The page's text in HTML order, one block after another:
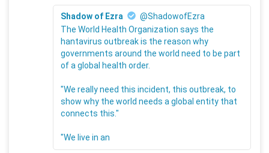
Shadow of Ezra
@ShadowofEzra
The World Health Organization says the
hantavirus outbreak is the reason why
governments around the world need to be part
of a global health order.
"We really need this incident, this outbreak, to
show why the world needs a global entity that
connects this."
"We live in an